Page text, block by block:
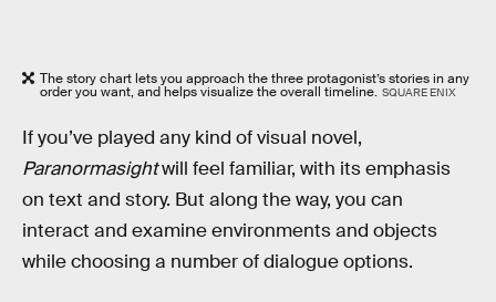
The story chart lets you approach the three protagonist’s stories in any
order you want, and helps visualize the overall timeline. SQUARE ENIX
If you’ve played any kind of visual novel,
Paranormasightwill feel familiar, with its emphasis
on text and story. But along the way, you can
interact and examine environments and objects
while choosing a number of dialogue options.